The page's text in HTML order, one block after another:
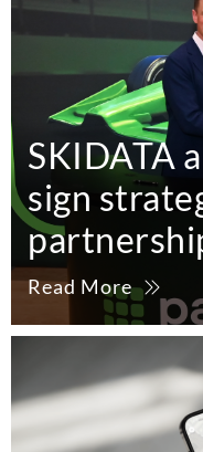
SKIDATA
sign
Read More